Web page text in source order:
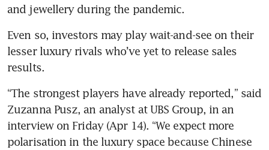
and jewellery during the pandemic.
Even so, investors may play wait-and-see on their
lesser luxury rivals who’ve yet to release sales
results.
“The strongest players have already reported,” said
Zuzanna Pusz, an analyst at UBS Group, in an
interview on Friday (Apr 14). “We expect more
polarisation in the luxury space because Chinese